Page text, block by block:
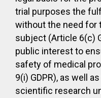
trial purposes the
without the need for
subject (Article 6(c)
public interest to
safety of medical
9(i) GDPR), as well
scientific research